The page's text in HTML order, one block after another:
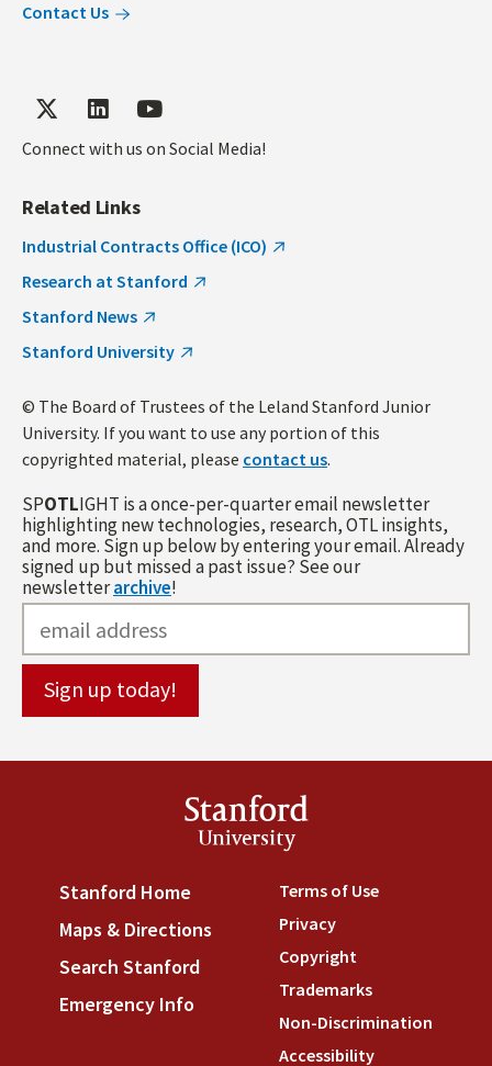
Contact Us
Connect with us on Social Media!
Related Links
Industrial Contracts Office (ICO)
Research at Stanford
Stanford News
Stanford University
© The Board of Trustees of the Leland Stanford Junior
University. If you want to use any portion of this
copyrighted material, please contact us.
SPOTLIGHT is a once-per-quarter email newsletter
highlighting new technologies, research, OTL insights,
and more. Sign up below by entering your email. Already
signed up but missed a past issue? See our
newsletterarchive!
Stanford
University
Stanford Home (link is external)
Maps & Directions (link is external)
Search Stanford (link is external)
Emergency Info (link is external)
Terms of Use(link is
Privacy(link is external)
Copyright(link is external)
Trademarks(link is
Non-Discrimination
Accessibility(link is